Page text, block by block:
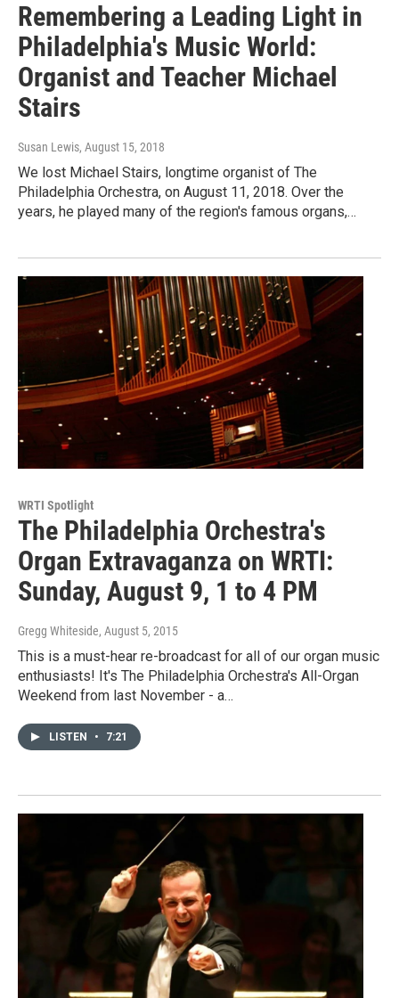
Remembering a Leading Light in
Philadelphia's Music World:
Organist and Teacher Michael
Stairs
Susan Lewis, August 15, 2018
We lost Michael Stairs, longtime organist of The
Philadelphia Orchestra, on August 11, 2018. Over the
years, he played many of the region's famous organs,…
WRTI Spotlight
The Philadelphia Orchestra's
Organ Extravaganza on WRTI:
Sunday, August 9, 1 to 4 PM
Gregg Whiteside, August 5, 2015
This is a must-hear re-broadcast for all of our organ music
enthusiasts! It's The Philadelphia Orchestra's All-Organ
Weekend from last November - a…
LISTEN • 7:21